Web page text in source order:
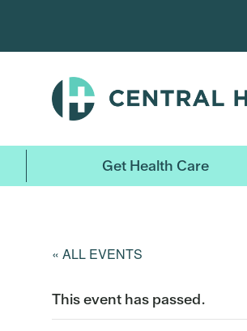
main
Get Health Care
« ALL EVENTS
This event has passed.